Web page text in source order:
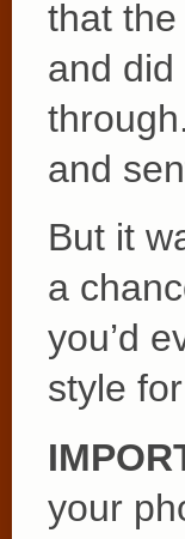
that
and
and
But it
a
you’d
style
your